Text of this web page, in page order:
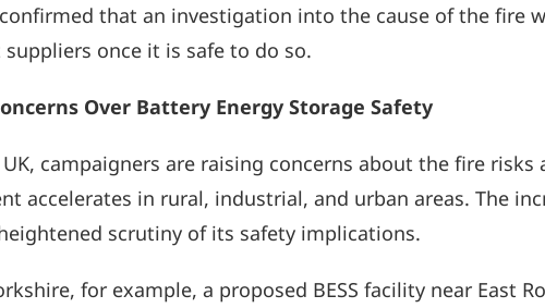
confirmed that an investigation into the cause of the
once it is safe to do so.
Over Battery Energy Storage Safety
campaigners are raising concerns about the fire
accelerates in rural, industrial, and urban areas. The
scrutiny of its safety implications.
for example, a proposed BESS facility near East